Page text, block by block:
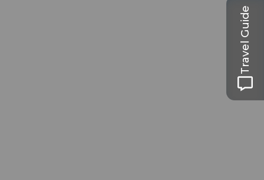
Travel Guide